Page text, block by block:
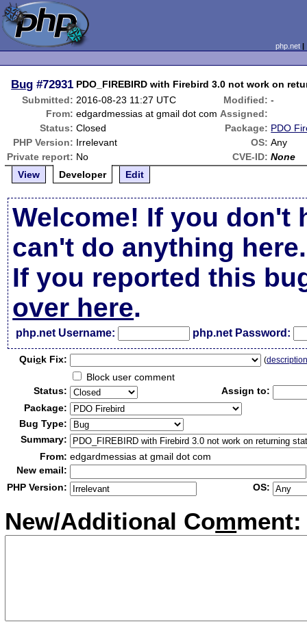
php.net
Bug #72931 PDO_FIREBIRD with Firebird 3.0 not work on
Submitted: 2016-08-23 11:27 UTC Modified: -
From: edgardmessias at gmail dot com Assigned:
Status: Closed Package: PDO
PHP Version: Irrelevant OS: Any
Private report: No CVE-ID: None
View
Developer Edit
Welcome! If you don't
can't do anything here.
If you reported this
over here.
php.net Username: php.net Password:
Quick Fix: (
Block user comment
Status:
Assign to:
Package:
Bug Type:
Summary:
From: edgardmessias at gmail dot com
New email:
PHP Version:
OS:
New/Additional Comment: